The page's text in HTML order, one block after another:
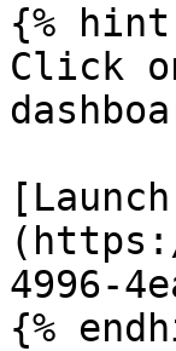
{%
Click
4996-
{%